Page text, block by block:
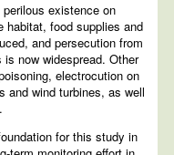
existence on
habitat, food supplies and
and persecution from
now widespread. Other
electrocution on
and wind turbines, as well
for this study in